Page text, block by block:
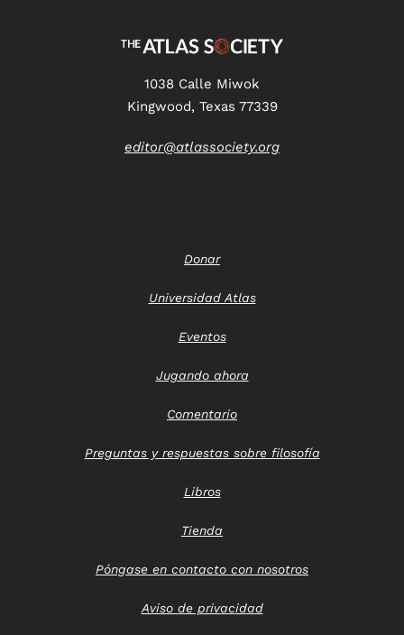
1038 Calle Miwok
Kingwood, Texas 77339
editor@atlassociety.org
Donar
Universidad Atlas
Eventos
Jugando ahora
Comentario
Preguntas y respuestas sobre filosofía
Libros
Tienda
Póngase en contacto con nosotros
Aviso de privacidad